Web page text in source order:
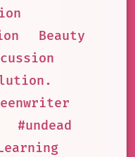
Beauty
#undead